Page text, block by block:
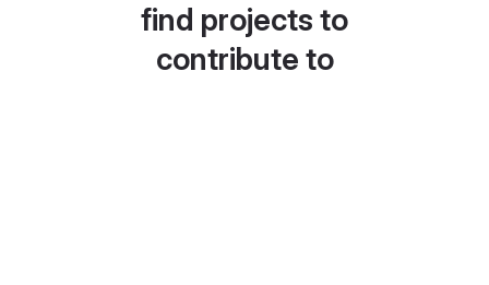
find projects to
contribute to